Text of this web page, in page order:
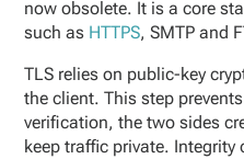
now obsolete. It is a core
such as HTTPS, SMTP and
TLS relies on public-key
the client. This step
verification, the two sides
keep traffic private. Integrity